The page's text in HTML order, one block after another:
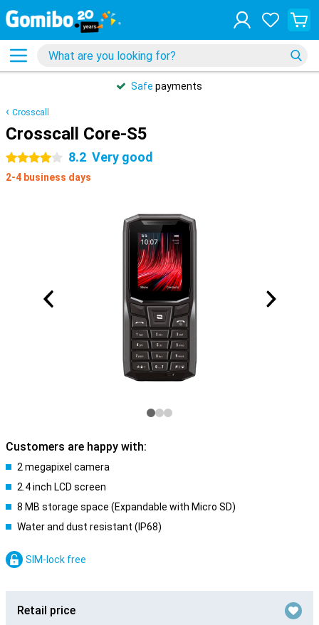
Safe payments
Crosscall
Crosscall Core-S5
4 stars 8.2 Very good
2-4 business days
Customers are happy with:
2 megapixel camera
2.4 inch LCD screen
8 MB storage space (Expandable with Micro SD)
Water and dust resistant (IP68)
SIM-lock free
Retail price